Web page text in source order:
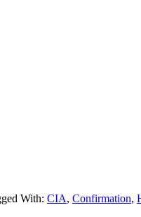
With: CIA, Confirmation,